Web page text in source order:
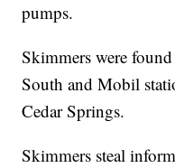
pumps.
Skimmers were
South and Mobil
Cedar Springs.
Skimmers steal